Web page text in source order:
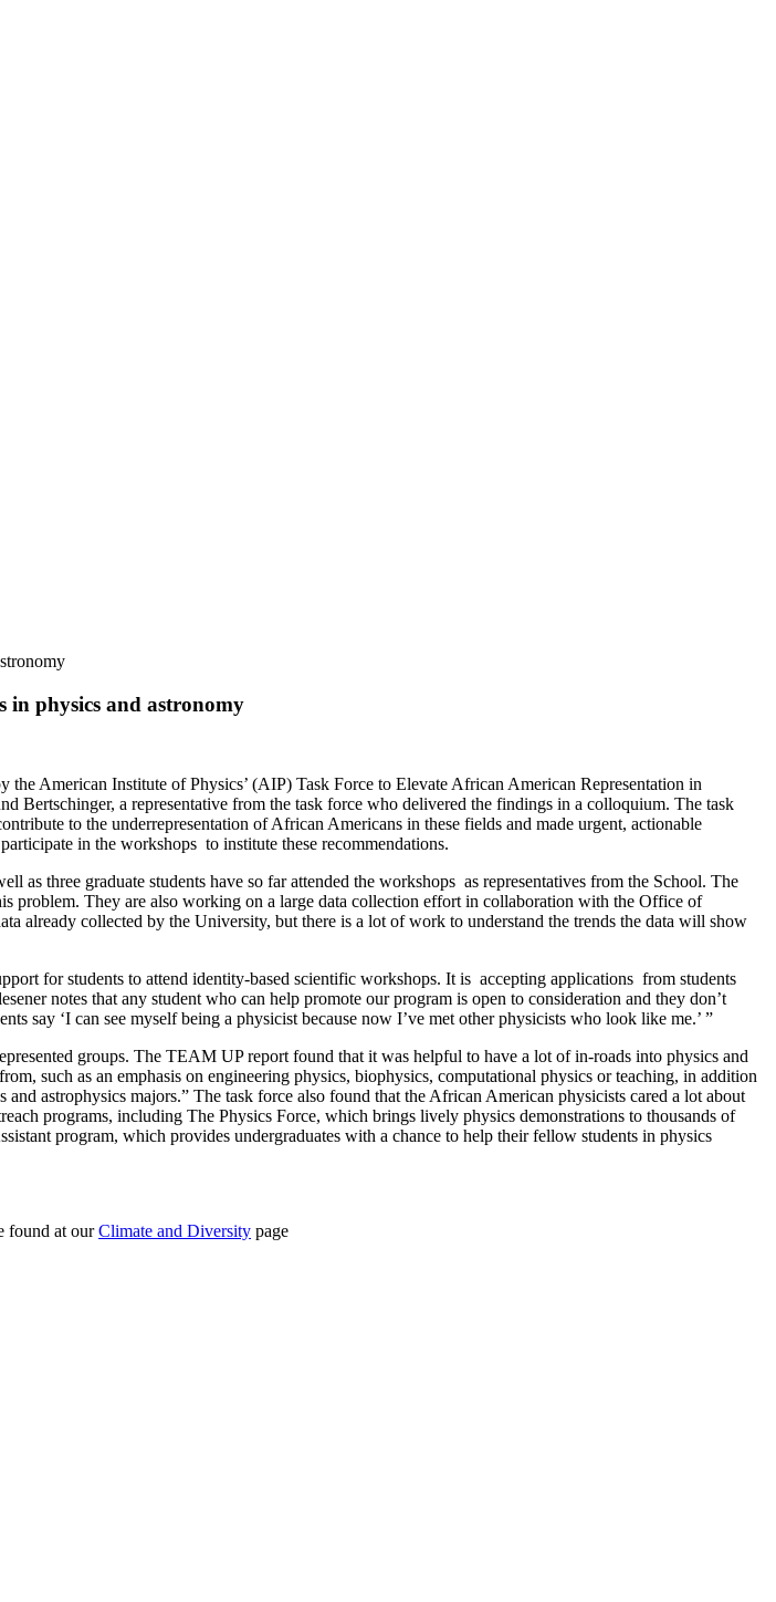
in physics and astronomy
American Institute of Physics’ (AIP) Task Force to Elevate African American Representation in
a representative from the task force who delivered the findings in a colloquium. The task
to the underrepresentation of African Americans in these fields and made urgent, actionable
in the workshops to institute these recommendations.
as three graduate students have so far attended the workshops as representatives from the School. The
problem. They are also working on a large data collection effort in collaboration with the Office of
already collected by the University, but there is a lot of work to understand the trends the data will show
for students to attend identity-based scientific workshops. It is accepting applications from students
notes that any student who can help promote our program is open to consideration and they don’t
say ‘I can see myself being a physicist because now I’ve met other physicists who look like me.’ ”
groups. The TEAM UP report found that it was helpful to have a lot of in-roads into physics and
such as an emphasis on engineering physics, biophysics, computational physics or teaching, in addition
astrophysics majors.” The task force also found that the African American physicists cared a lot about
programs, including The Physics Force, which brings lively physics demonstrations to thousands of
program, which provides undergraduates with a chance to help their fellow students in physics
found at ourClimate and Diversity page